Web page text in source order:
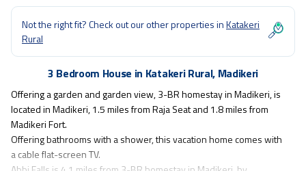
Not the right fit? Check out our other properties inKatakeri
Rural
3 Bedroom House in Katakeri Rural, Madikeri
Offering a garden and garden view, 3-BR homestay in Madikeri, is
located in Madikeri, 1.5 miles from Raja Seat and 1.8 miles from
Madikeri Fort.
Offering bathrooms with a shower, this vacation home comes with
a cable flat-screen TV.